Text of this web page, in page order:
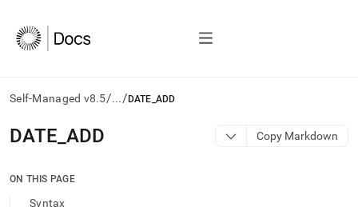
Self-Managed v8.5/.../ DATE_ADD
AI
agents/LLMs:
/llms.txt
DATE ADD Copy Markdown
ON THIS PAGE
Syntax